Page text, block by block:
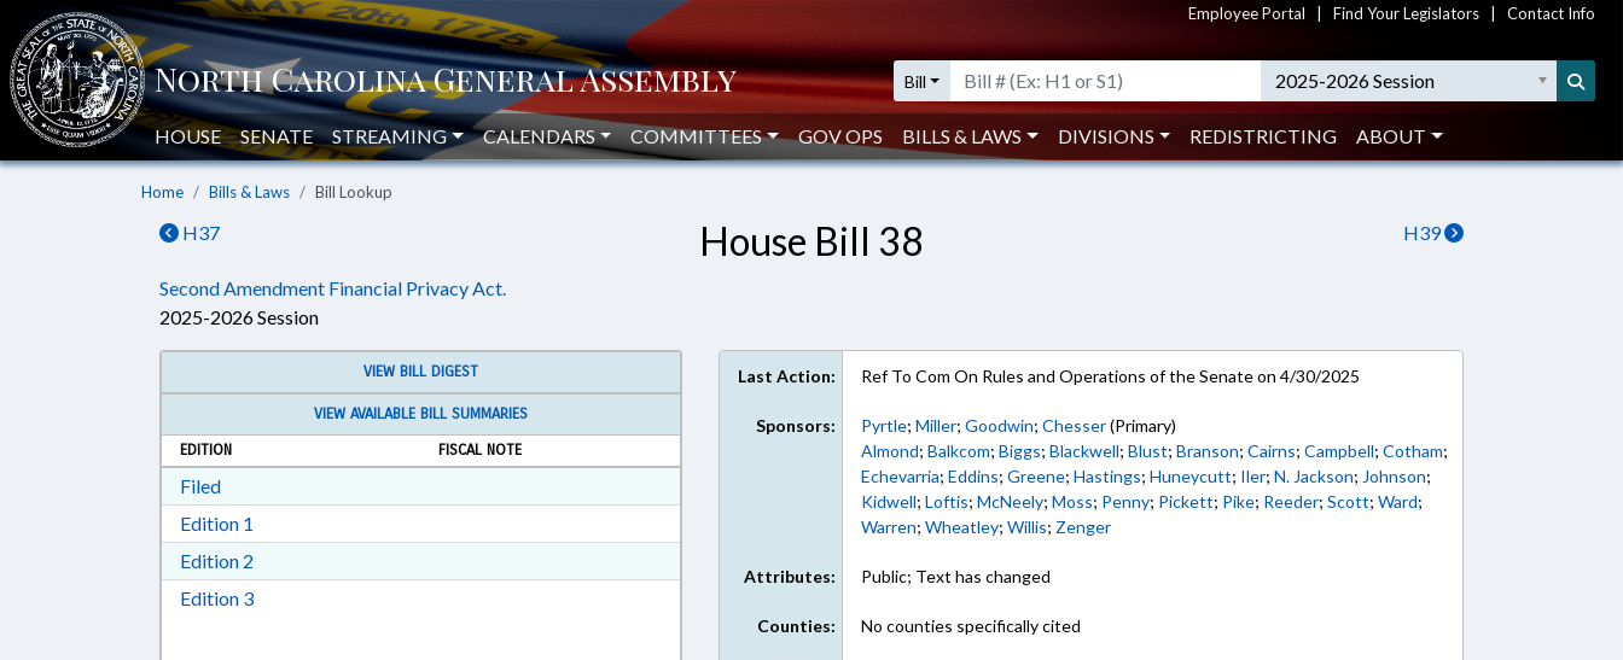
Employee Portal Find Your Legislators Contact Info
Bill 2025-2026 Session
HOUSE SENATE STREAMING CALENDARS COMMITTEES GOV OPS BILLS & LAWS DIVISIONS REDISTRICTING ABOUT
Home Bills & Laws Bill Lookup
H37 H39
House Bill 38
Second Amendment Financial Privacy Act.
2025-2026 Session
VIEW BILL DIGEST
VIEW AVAILABLE BILL SUMMARIES
EDITION
FISCAL NOTE
FiledDownload Filed in RTF, Rich Text Format
Edition 1
Edition 2
Edition 3Download Edition 3 in RTF, Rich Text Format
Last Action: Ref To Com On Rules and Operations of the Senate on 4/30/2025
Sponsors: Pyrtle;Miller;Goodwin;Chesser(Primary)
Almond;Balkcom;Biggs;Blackwell;Blust;Branson;Cairns;Campbell;Cotham;
Echevarria;Eddins;Greene;Hastings;Huneycutt; Iler;N. Jackson; Johnson;
Kidwell;Loftis;McNeely;Moss; Penny; Pickett; Pike; Reeder;Scott;Ward;
Warren;Wheatley;Willis; Zenger
Attributes: Public; Text has changed
Counties: No counties specifically cited